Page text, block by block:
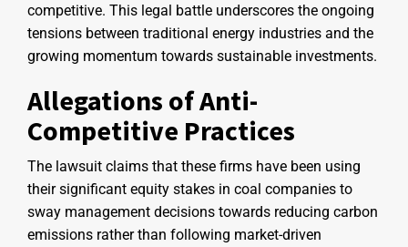
competitive. This legal battle underscores the ongoing
tensions between traditional energy industries and the
growing momentum towards sustainable investments.
Allegations of Anti-
Competitive Practices
The lawsuit claims that these firms have been using
their significant equity stakes in coal companies to
sway management decisions towards reducing carbon
emissions rather than following market-driven